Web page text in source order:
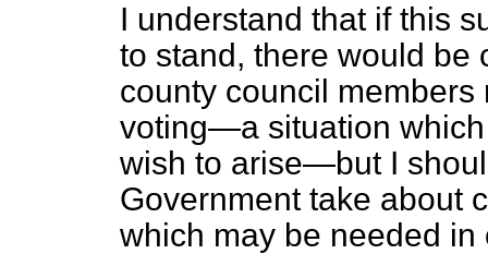
I understand that if this
to stand, there would be
county council
voting—a situation
wish to arise—but I
Government take about
which may be needed